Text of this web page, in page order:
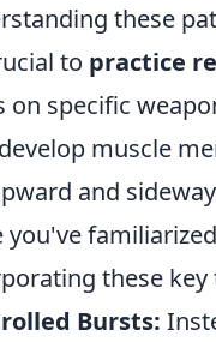
these
to practice
on specific
muscle
and
you've
these
Bursts: